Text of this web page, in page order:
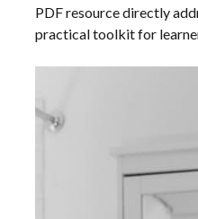
PDF resource directly
practical toolkit for